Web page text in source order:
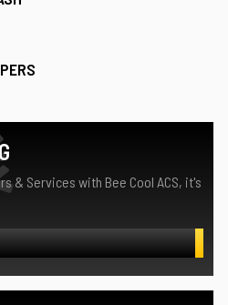
& Services with Bee Cool ACS, it's